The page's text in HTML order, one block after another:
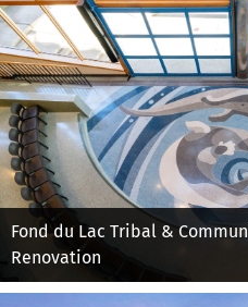
Fond du Lac Tribal &
Renovation